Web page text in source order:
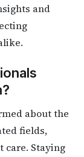
and
about the
fields,
care. Staying